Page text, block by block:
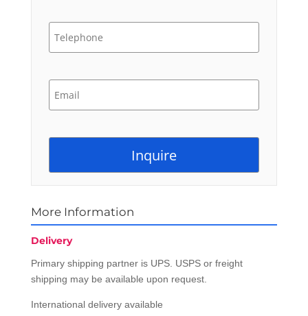
More Information
Delivery
Primary shipping partner is UPS. USPS or freight
shipping may be available upon request.
International delivery available